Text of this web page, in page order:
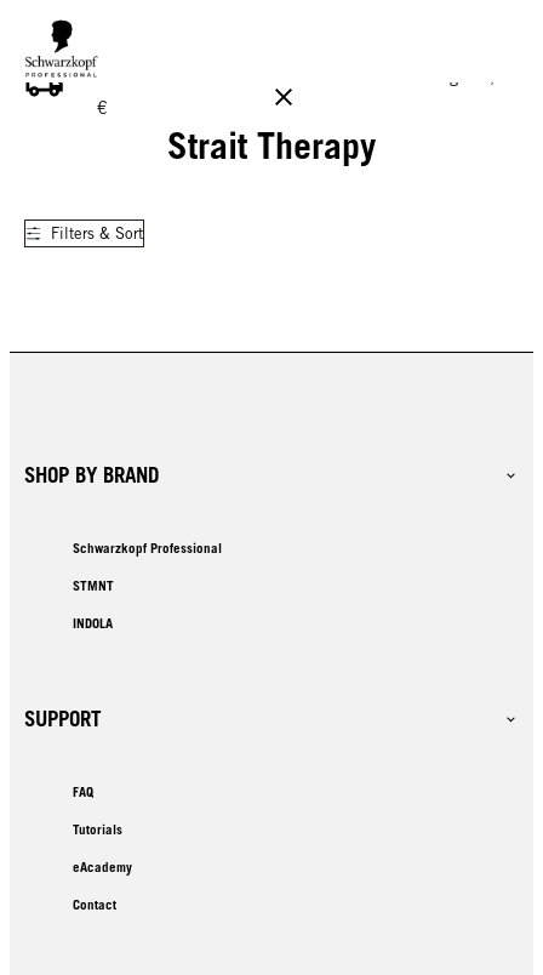
FREE DELIVERY ON ALL ORDERS ABOVE 160 €!
€
Strait Therapy
Filters & Sort
SHOP BY BRAND
Schwarzkopf Professional
STMNT
INDOLA
SUPPORT
FAQ
Tutorials
eAcademy
Contact